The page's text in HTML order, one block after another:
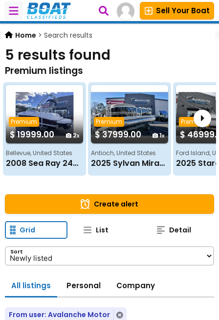
Sell Your Boat
Home > Search results
5 results found
Premium listings
$ 19999.00 2
Premium
Bellevue, United States
2008 Sea Ray 240 SUN DECK
$ 37999.00 1
Premium
Antioch, United States
2025 Sylvan Mirage 820 LZ
$
Premium
Ford Island,
Create alert
Grid List Detail
Sort
All listings Personal Company
From user: Avalanche Motor